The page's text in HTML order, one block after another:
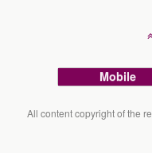
Mobile
All content copyright of the